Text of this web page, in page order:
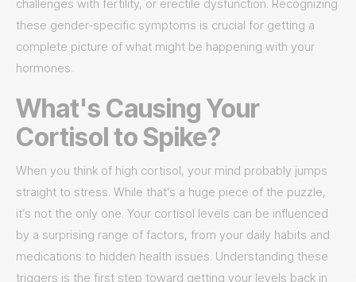
challenges with fertility, or erectile dysfunction. Recognizing
these gender-specific symptoms is crucial for getting a
complete picture of what might be happening with your
hormones.
What's Causing Your
Cortisol to Spike?
When you think of high cortisol, your mind probably jumps
straight to stress. While that’s a huge piece of the puzzle,
it’s not the only one. Your cortisol levels can be influenced
by a surprising range of factors, from your daily habits and
medications to hidden health issues. Understanding these
triggers is the first step toward getting your levels back in